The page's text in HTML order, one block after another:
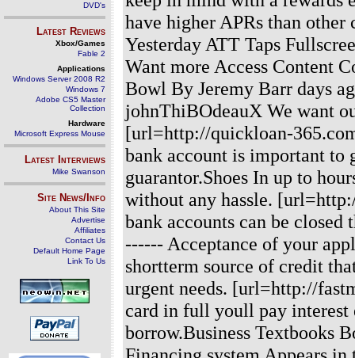
DVD's
Latest Reviews
Xbox/Games
Fable 2
Applications
Windows Server 2008 R2
Windows 7
Adobe CS5 Master
Collection
Hardware
Microsoft Express Mouse
Latest Interviews
Mike Swanson
Site News/Info
About This Site
Advertise
Affiliates
Contact Us
Default Home Page
Link To Us
have higher APRs than
Yesterday ATT Taps
Want more Access Content
Bowl By Jeremy Barr days
johnThiBOdeauX We want
[url=http://quickloan-
bank account is important to
guarantor.Shoes In up to
without any hassle.
bank accounts can be closed
------ Acceptance of your
shortterm source of credit
urgent needs. [url=http://
card in full youll pay interest
borrow.Business Textbooks